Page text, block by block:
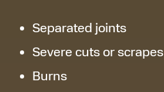
Separated joints
Severe cuts or scrapes
Burns